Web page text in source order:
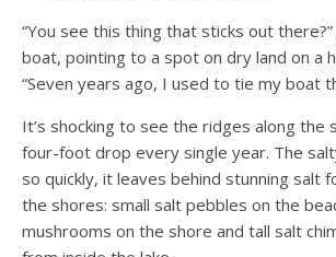
“You see this thing that sticks out
boat, pointing to a spot on dry land on a
“Seven years ago, I used to tie my boat
It’s shocking to see the ridges along the
four-foot drop every single year. The
so quickly, it leaves behind stunning salt
the shores: small salt pebbles on the
mushrooms on the shore and tall salt